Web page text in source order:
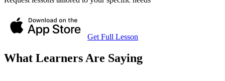
Get Full Lesson
What Learners Are Saying